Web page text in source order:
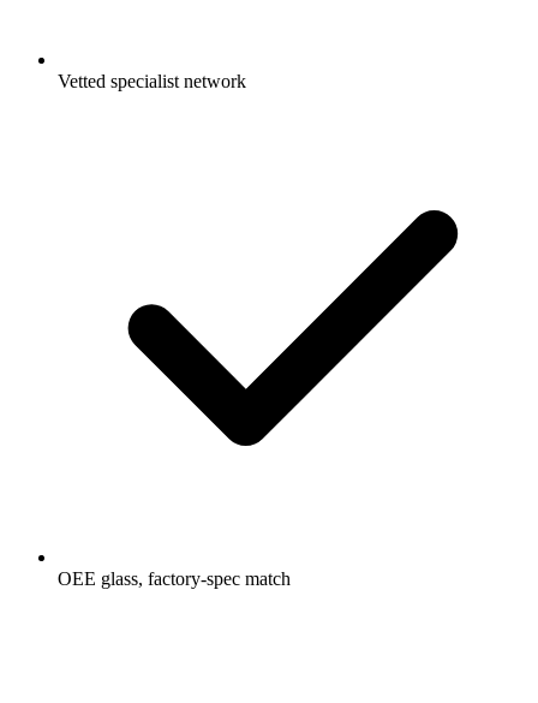
Vetted specialist network
OEE glass, factory-spec match